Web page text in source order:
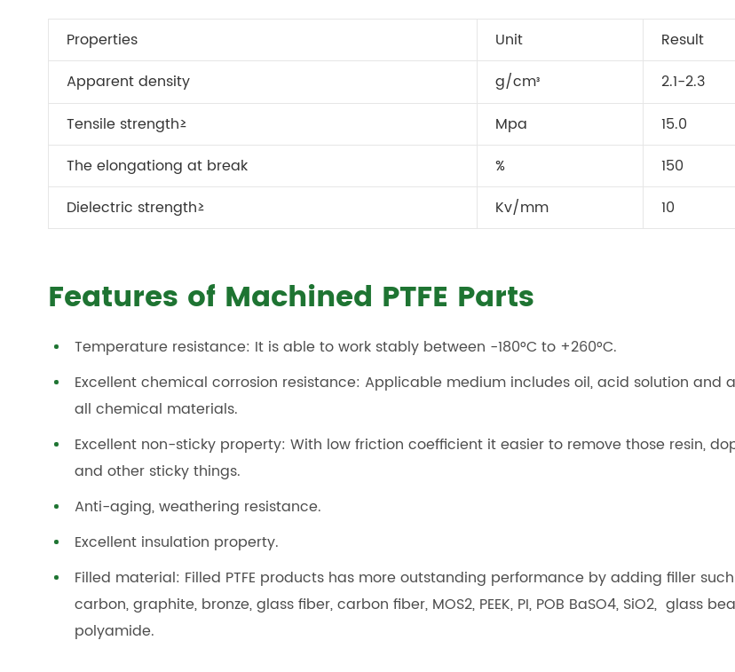
Properties Unit
Result
Apparent density
g/cm³
2.1-2.3
Tensile strength≥
Mpa
15.0
The elongationg at break
%
150
Dielectric strength≥
Kv/mm 10
Features of Machined PTFE Parts
Temperature resistance: It is able to work stably between -180°C to +260°C.
Excellent chemical corrosion resistance: Applicable medium includes oil, acid solution and
all chemical materials.
Excellent non-sticky property: With low friction coefficient it easier to remove those resin,
and other sticky things.
Anti-aging, weathering resistance.
Excellent insulation property.
Filled material: Filled PTFE products has more outstanding performance by adding filler
carbon, graphite, bronze, glass fiber, carbon fiber, MOS2, PEEK, PI, POB BaSO4, SiO2, glass
polyamide.